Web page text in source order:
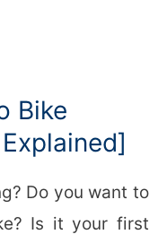
Bike
Do you want to
Is it your first